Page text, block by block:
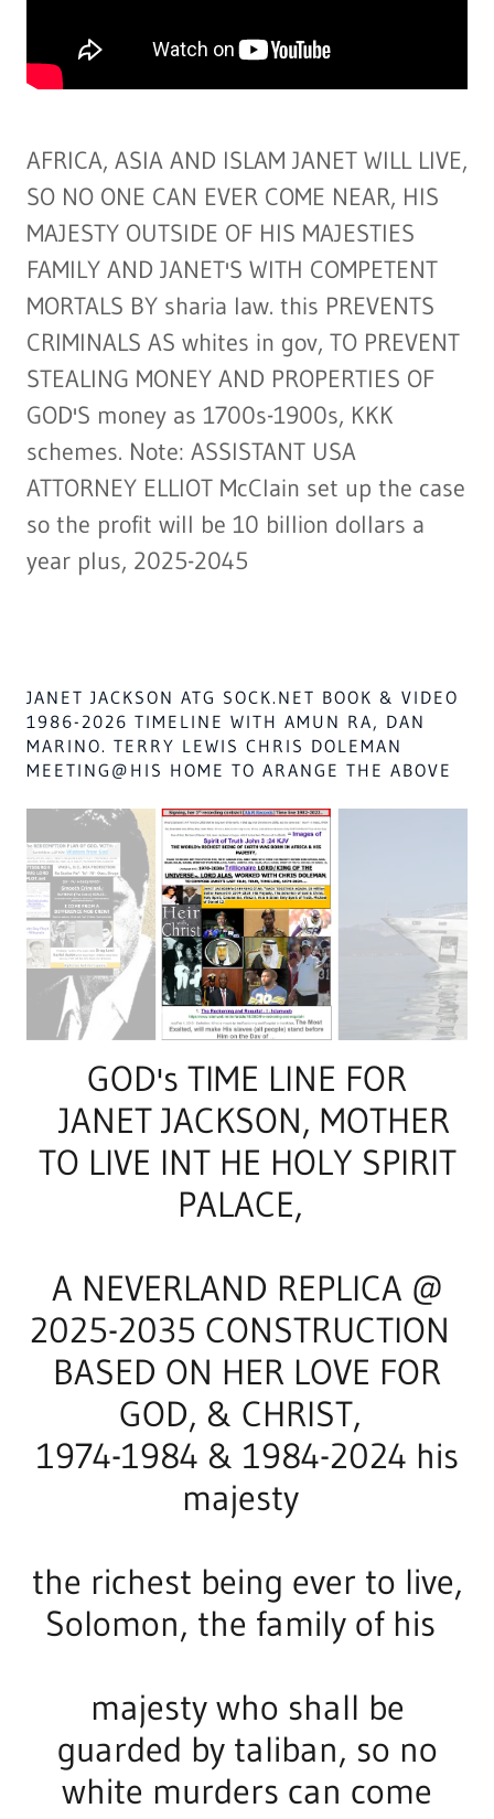
AFRICA, ASIA AND ISLAM JANET WILL LIVE,
SO NO ONE CAN EVER COME NEAR, HIS
MAJESTY OUTSIDE OF HIS MAJESTIES
FAMILY AND JANET'S WITH COMPETENT
MORTALS BY sharia law. this PREVENTS
CRIMINALS AS whites in gov, TO PREVENT
STEALING MONEY AND PROPERTIES OF
GOD'S money as 1700s-1900s, KKK
schemes. Note: ASSISTANT USA
ATTORNEY ELLIOT McClain set up the case
so the profit will be 10 billion dollars a
year plus, 2025-2045
JANET JACKSON ATG SOCK.NET BOOK & VIDEO
1986-2026 TIMELINE WITH AMUN RA, DAN
MARINO. TERRY LEWIS CHRIS DOLEMAN
MEETING@HIS HOME TO ARANGE THE ABOVE
JANET JACKSON 2025-2027 25-50 MILLION
CURRENCY HOME AT AFRICA GUARDED BY
HAMAS IN ALLAHU AKBAR LORD OF HARVEST
ISAIAH 19:1-4 JANET JACKSON/MAZE 3/MAZE
CLOUD/KING OF EGYPT 40 SEAT JET